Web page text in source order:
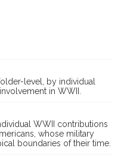
Team, 442nd
Members in World War II,
about 1932-1950 (SPC-
level, by individual
in WWII.
WWII contributions
whose military
boundaries of their time.